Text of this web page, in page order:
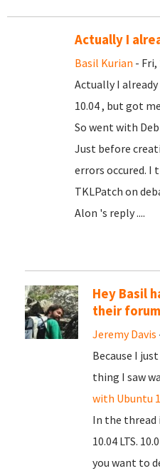
Actually I
Basil Kurian - Fri,
Actually I
10.04 , but got
So went with
Just before
errors occured. I
TKLPatch on
Alon 's reply ....
Hey Basil
their
Jeremy Davis
Because I
thing I saw
with Ubuntu
In the thread
10.04 LTS.
you want to